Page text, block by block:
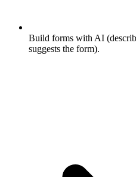
Build forms with AI
suggests the form).